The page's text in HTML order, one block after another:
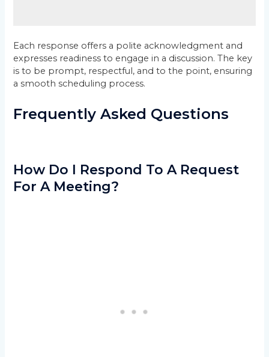
Each response offers a polite acknowledgment and
expresses readiness to engage in a discussion. The key
is to be prompt, respectful, and to the point, ensuring
a smooth scheduling process.
Frequently Asked Questions
How Do I Respond To A Request
For A Meeting?